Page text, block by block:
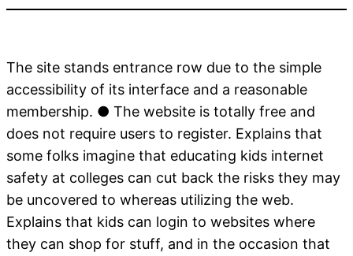
The site stands entrance row due to the simple
accessibility of its interface and a reasonable
membership. ● The website is totally free and
does not require users to register. Explains that
some folks imagine that educating kids internet
safety at colleges can cut back the risks they may
be uncovered to whereas utilizing the web.
Explains that kids can login to websites where
they can shop for stuff, and in the occasion that